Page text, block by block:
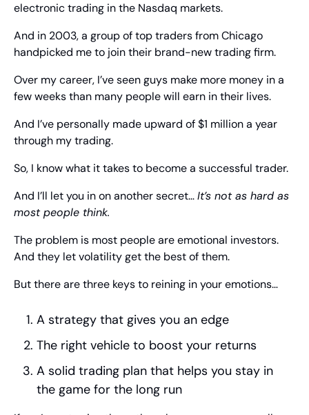
electronic trading in the Nasdaq markets.
And in 2003, a group of top traders from Chicago
handpicked me to join their brand-new trading firm.
Over my career, I’ve seen guys make more money in a
few weeks than many people will earn in their lives.
And I’ve personally made upward of $1 million a year
through my trading.
So, I know what it takes to become a successful trader.
And I’ll let you in on another secret… It’s not as hard as
most people think.
The problem is most people are emotional investors.
And they let volatility get the best of them.
But there are three keys to reining in your emotions…
A strategy that gives you an edge
The right vehicle to boost your returns
A solid trading plan that helps you stay in
the game for the long run